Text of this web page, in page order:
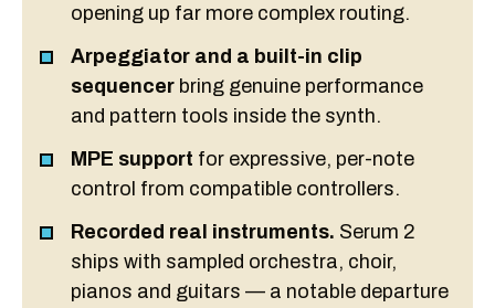
opening up far more complex routing.
Arpeggiator and a built-in clip
sequencer bring genuine performance
and pattern tools inside the synth.
MPE support for expressive, per-note
control from compatible controllers.
Recorded real instruments. Serum 2
ships with sampled orchestra, choir,
pianos and guitars — a notable departure